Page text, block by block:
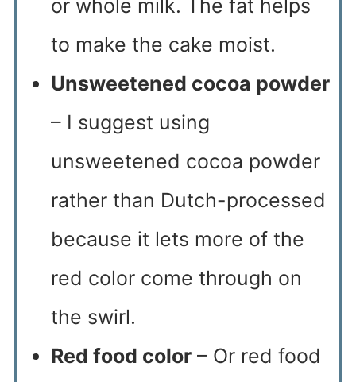
or whole milk. The fat helps
to make the cake moist.
Unsweetened cocoa powder
– I suggest using
unsweetened cocoa powder
rather than Dutch-processed
because it lets more of the
red color come through on
the swirl.
Red food color– Or red food